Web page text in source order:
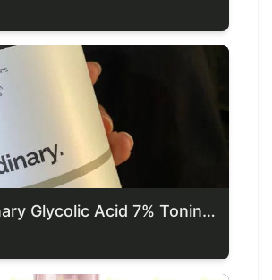
The Ordinary Glycolic Acid 7% Toning Solution